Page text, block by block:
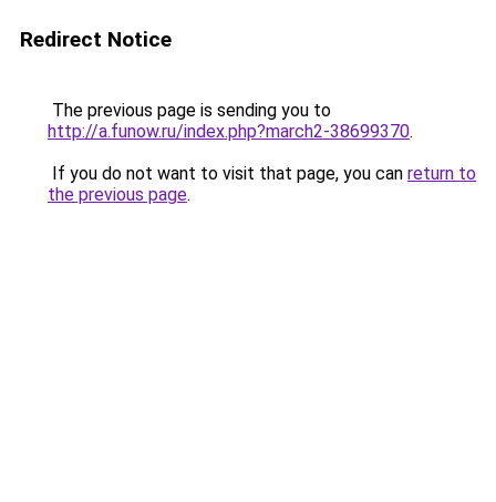
Redirect Notice
The previous page is sending you to
http://a.funow.ru/index.php?march2-38699370.
If you do not want to visit that page, you can return to
the previous page.